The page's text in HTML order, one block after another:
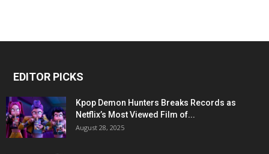
EDITOR PICKS
Kpop Demon Hunters Breaks Records as
Netflix’s Most Viewed Film of...
August 28, 2025